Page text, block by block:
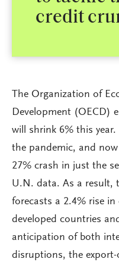
credit
The Organization of
Development (OECD)
will shrink 6% this
the pandemic, and
27% crash in just the
U.N. data. As a result,
forecasts a 2.4% rise
developed countries
anticipation of both
disruptions, the